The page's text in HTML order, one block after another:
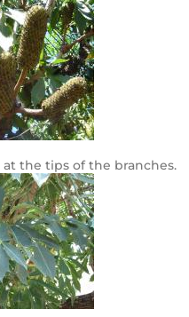
at the tips of the branches.